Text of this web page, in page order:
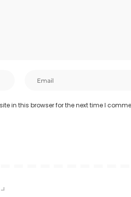
in this browser for the next time I